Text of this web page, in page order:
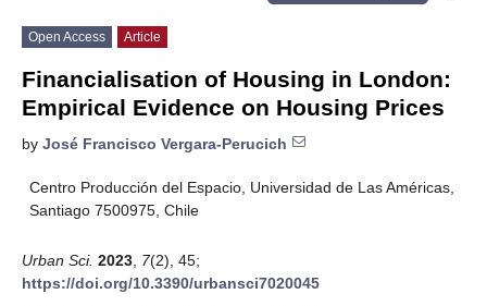
Open Access Article
Financialisation of Housing in London:
Empirical Evidence on Housing Prices
by José Francisco Vergara-Perucich
Centro Producción del Espacio, Universidad de Las Américas,
Santiago 7500975, Chile
Urban Sci. 2023 7(2), 45;
https://doi.org/10.3390/urbansci7020045